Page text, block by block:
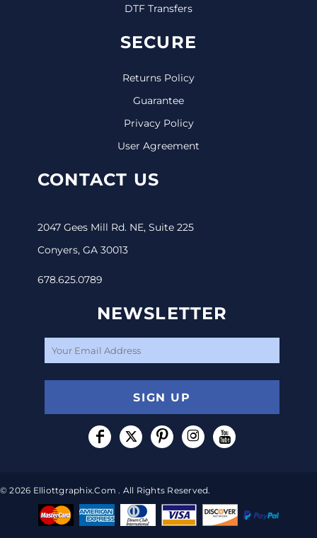
DTF Transfers
SECURE
Returns Policy
Guarantee
Privacy Policy
User Agreement
CONTACT US
2047 Gees Mill Rd. NE, Suite 225
Conyers, GA 30013
678.625.0789
NEWSLETTER
SIGN UP
© 2026 Elliottgraphix.com . All Rights Reserved.